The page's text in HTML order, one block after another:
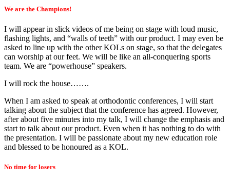
We are the Champions!
I will appear in slick videos of me being on stage with loud music,
flashing lights, and “walls of teeth” with our product. I may even be
asked to line up with the other KOLs on stage, so that the delegates
can worship at our feet. We will be like an all-conquering sports
team. We are “powerhouse” speakers.
I will rock the house…….
When I am asked to speak at orthodontic conferences, I will start
talking about the subject that the conference has agreed. However,
after about five minutes into my talk, I will change the emphasis and
start to talk about our product. Even when it has nothing to do with
the presentation. I will be passionate about my new education role
and blessed to be honoured as a KOL.
No time for losers